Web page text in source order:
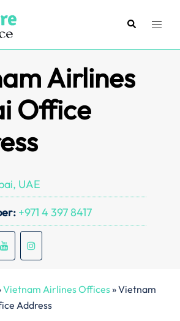
SearchToggle
Airlines
Office
UAE
+971 4 397 8417
Vietnam Airlines Offices»Vietnam
Address